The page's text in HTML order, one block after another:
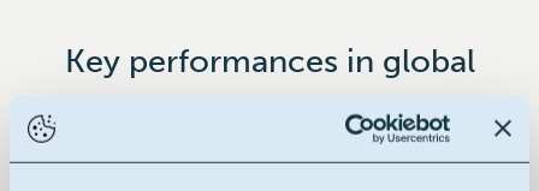
Key performances in global